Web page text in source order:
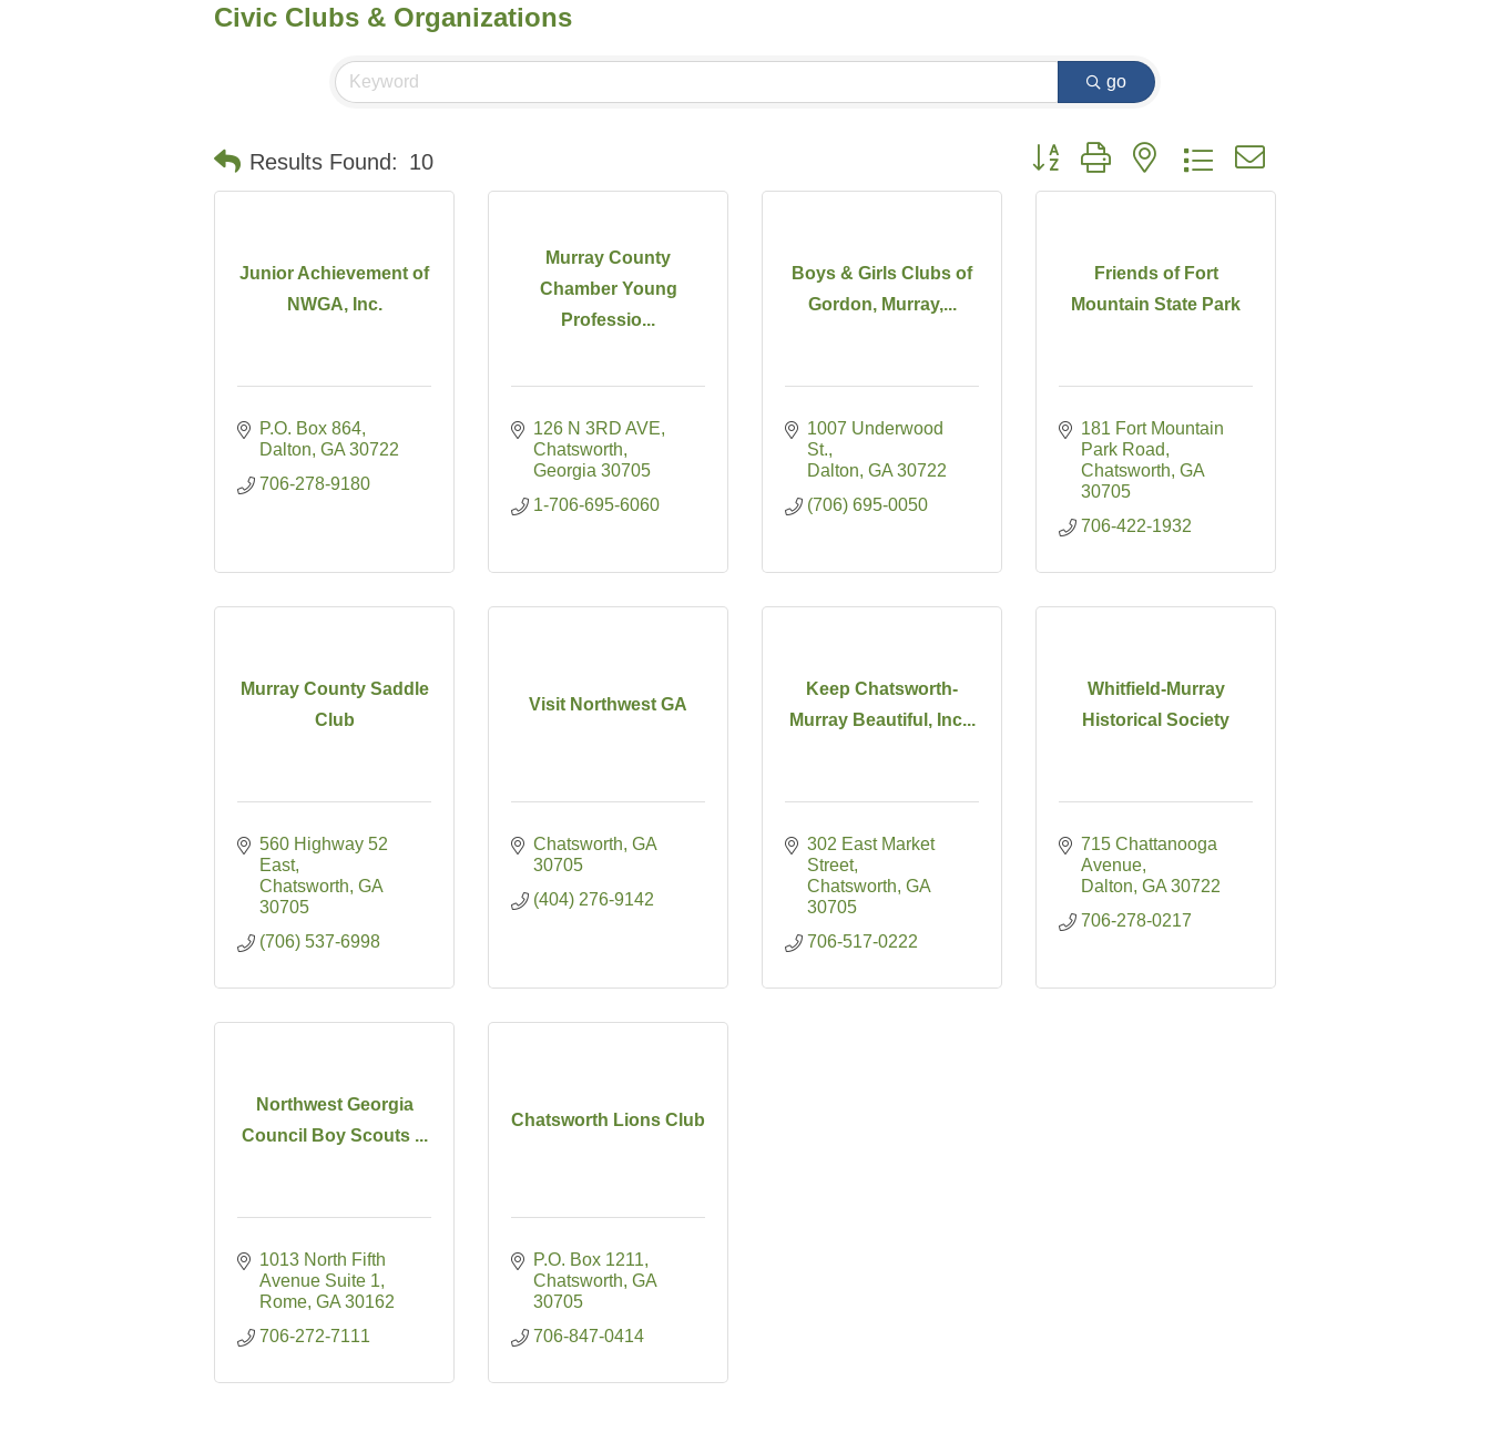
Civic Clubs & Organizations
go
Results Found: 10 Button group with nested dropdown
Junior Achievement of
NWGA, Inc.
P.O. Box 864
Dalton GA 30722
706-278-9180
Murray County
Chamber Young
Professio...
126 N 3RD AVE
Chatsworth
Georgia 30705
1-706-695-6060
Boys & Girls Clubs of
Gordon, Murray,...
1007 Underwood
St.
Dalton GA 30722
(706) 695-0050
Friends of Fort
Mountain State Park
181 Fort Mountain
Park Road
Chatsworth GA
30705
706-422-1932
Murray County Saddle
Club
560 Highway 52
East
Chatsworth GA
30705
(706) 537-6998
Visit Northwest GA
Chatsworth GA
30705
(404) 276-9142
Keep Chatsworth-
Murray Beautiful, Inc...
302 East Market
Street
Chatsworth GA
30705
706-517-0222
Whitfield-Murray
Historical Society
715 Chattanooga
Avenue
Dalton GA 30722
706-278-0217
Northwest Georgia
Council Boy Scouts ...
1013 North Fifth
Avenue Suite 1
Rome GA 30162
706-272-7111
Chatsworth Lions Club
P.O. Box 1211
Chatsworth GA
30705
706-847-0414